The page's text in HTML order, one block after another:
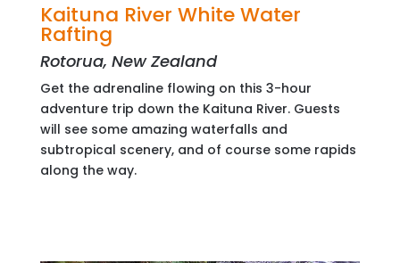
Kaituna River White Water
Rafting
Rotorua, New Zealand
Get the adrenaline flowing on this 3-hour
adventure trip down the Kaituna River. Guests
will see some amazing waterfalls and
subtropical scenery, and of course some rapids
along the way.